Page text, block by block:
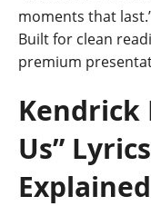
moments that
Built for clean
premium
Kendrick
Us”
Explained